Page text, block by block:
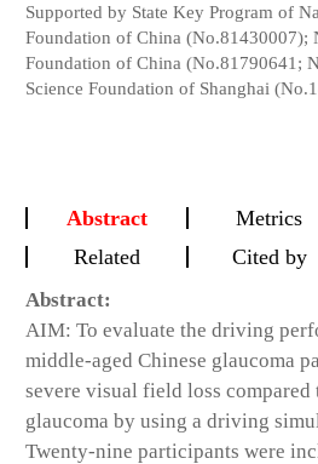
Supported by State Key Program of
Foundation of China (No.81430007);
Foundation of China (No.81790641;
Science Foundation of Shanghai
Abstract Metrics
Related
Cited by
Abstract:
AIM: To evaluate the driving
middle-aged Chinese glaucoma
severe visual field loss
glaucoma by using a driving
Twenty-nine participants were